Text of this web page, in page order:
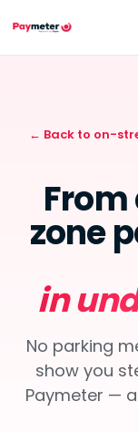
← Back to on-
zone
in
No parking
show you
Paymeter —